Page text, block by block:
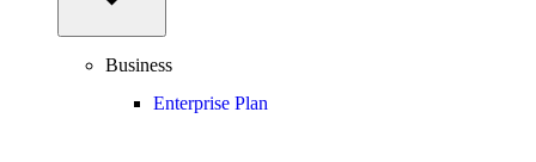
Business
Enterprise Plan